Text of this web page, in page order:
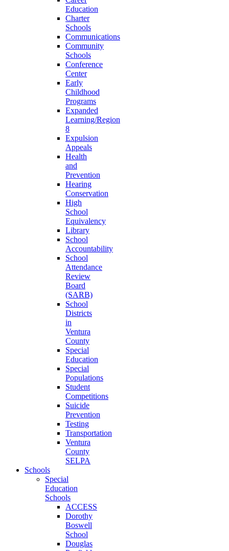
Education
Charter
Schools
Communications
Community
Schools
Conference
Center
Early
Childhood
Programs
Expanded
Learning/Region
8
Expulsion
Appeals
Health
and
Prevention
Hearing
Conservation
High
School
Equivalency
Library
School
Accountability
School
Attendance
Review
Board
(SARB)
School
Districts
in
Ventura
County
Special
Education
Special
Populations
Student
Competitions
Suicide
Prevention
Testing
Transportation
Ventura
County
SELPA
Schools
Special
Education
Schools
ACCESS
Dorothy
Boswell
School
Douglas